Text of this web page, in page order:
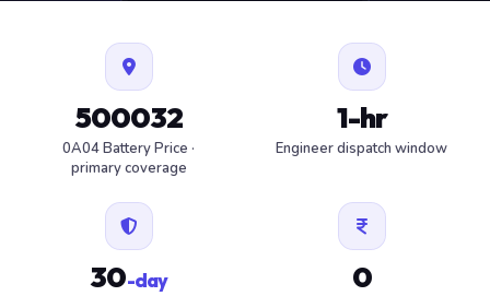
FAN
500032
0A04 Battery Price ·
primary coverage
1-hr
Engineer dispatch window
30-day 0